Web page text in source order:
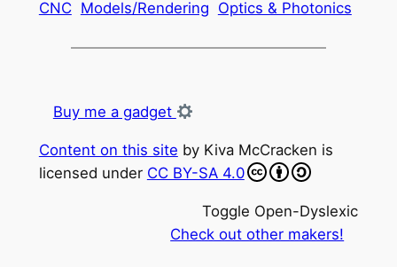
CNC Models/Rendering Optics & Photonics
Buy me a gadget
Content on this site by Kiva McCracken is
licensed under CC BY-SA 4.0
Toggle Open-Dyslexic
Check out other makers!